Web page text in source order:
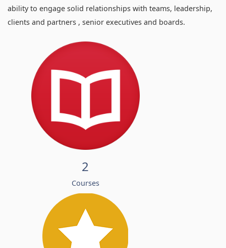
ability to engage solid relationships with teams, leadership,
clients and partners , senior executives and boards.
2
Courses